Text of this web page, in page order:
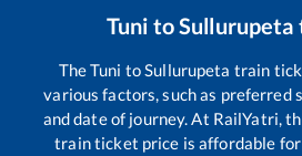
Tuni toSullurupeta
TheTuni toSullurupeta train
various factors, such as preferred
and date of journey. At RailYatri,
train ticket price is affordable